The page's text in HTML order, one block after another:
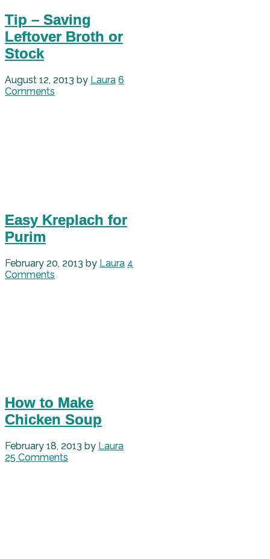
Tip – Saving
Leftover Broth or
Stock
August 12, 2013 by Laura 6
Comments
Easy Kreplach for
Purim
February 20, 2013 by Laura 4
Comments
How to Make
Chicken Soup
February 18, 2013 by Laura
25 Comments